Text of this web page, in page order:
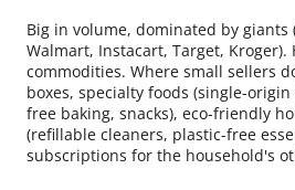
Big in volume, dominated by giants
Walmart, Instacart, Target, Kroger).
commodities. Where small sellers
boxes, specialty foods (single-
free baking, snacks), eco-friendly
(refillable cleaners, plastic-free
subscriptions for the household's